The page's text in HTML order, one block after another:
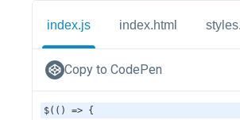
index.js index.html
Copy to CodePen
$(() => {